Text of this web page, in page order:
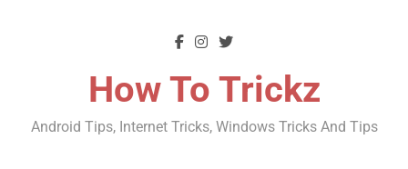
How To Trickz
Android Tips, Internet Tricks, Windows Tricks And Tips